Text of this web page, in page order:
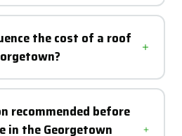
the cost of a roof
recommended before
in the Georgetown